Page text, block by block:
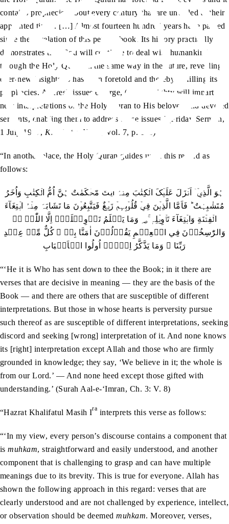
contains prophecies about every century that are unveiled at their
appointed times. […] Almost fourteen hundred years have passed
since the revelation of this perfect book. Its history practically
demonstrates that God will continue to deal with humankind
through the Holy Quran in the same way in the future, revealing
ever-new insights as has been foretold and thereby fulfilling its
prophecies. As fresh issues emerge, God Almighty will impart
new interpretations of the Holy Quran to His beloved and devoted
servants, enabling them to address those issues.’ (Friday Sermon,
1 July 1977, Khutbat-e-Nasir , Vol. 7, p. 113)
“In another place, the Holy Quran guides us in this regard as
follows:
ہُوَ الَّذِيۡۤ اَنۡزَلَ عَلَيۡکَ الۡکِتٰبَ مِنۡہُ اٰيٰتٌ مُّحۡکَمٰتٌ ہُنَّ اُمُّ الۡکِتٰبِ وَاُخَرُ
مُتَشٰبِہٰتٌ ؕ فَاَمَّا الَّذِيۡنَ فِيۡ قُلُوۡبِہِمۡ زَيۡغٌ فَيَتَّبِعُوۡنَ مَا تَشَابَہَ مِنۡہُ ابۡتِغَآءَ
الۡفِتۡنَةِ وَابۡتِغَآءَ تَاۡوِيۡلِہٖ ۚ؃ وَمَا يَعۡلَمُ تَاۡوِيۡلَہٗۤ اِلَّا اللّٰہُ ۘؔ
وَالرّٰسِخُوۡنَ فِي الۡعِلۡمِ يَقُوۡلُوۡنَ اٰمَنَّا بِہٖ ۙ کُلٌّ مِّنۡ عِنۡدِ
رَبِّنَا ۚ وَمَا يَذَّکَّرُ اِلَّاۤ اُولُوا الۡاَلۡبَابِ
“‘He it is Who has sent down to thee the Book; in it there are
verses that are decisive in meaning — they are the basis of the
Book — and there are others that are susceptible of different
interpretations. But those in whose hearts is perversity pursue
such thereof as are susceptible of different interpretations, seeking
discord and seeking [wrong] interpretation of it. And none knows
its [right] interpretation except Allah and those who are firmly
grounded in knowledge; they say, ‘We believe in it; the whole is
from our Lord.’ — And none heed except those gifted with
understanding.’ (Surah Aal-e-‘Imran, Ch. 3: V. 8)
“Hazrat Khalifatul Masih Ira interprets this verse as follows:
“‘In my view, every person’s discourse contains a component that
ismuhkam, straightforward and easily understood, and another
component that is challenging to grasp and can have multiple
meanings due to its brevity. This is true for everyone. Allah has
shown the following approach in this regard: verses that are
clearly understood and are not challenged by experience, intellect,
or observation should be deemedmuhkam. Moreover, verses,